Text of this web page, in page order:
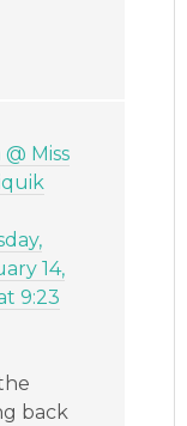
Miss
14,
9:23
back